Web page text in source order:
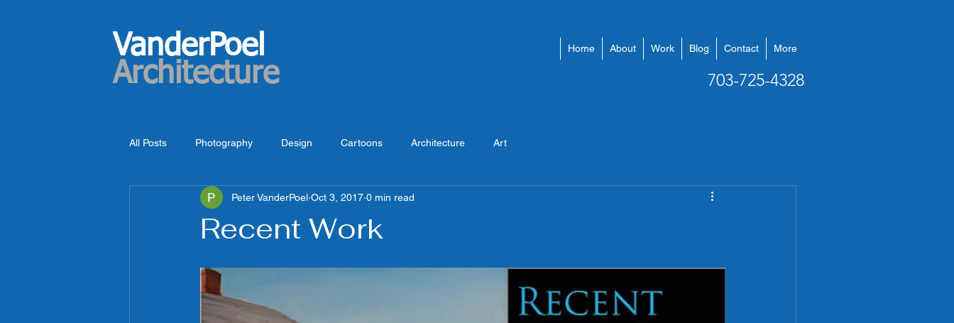
VanderPoel
Architecture
Home About Work Blog Contact More
703-725-4328
All Posts Photography Design Cartoons Architecture Art
Recent Work
Peter VanderPoel Oct 3, 2017 0 min read